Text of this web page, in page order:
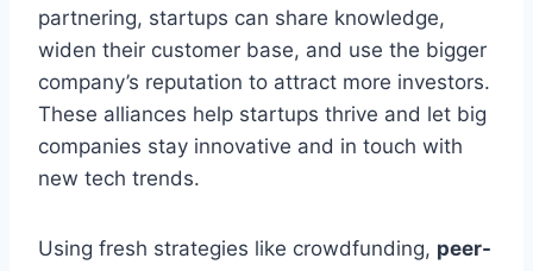
partnering, startups can share knowledge,
widen their customer base, and use the bigger
company’s reputation to attract more investors.
These alliances help startups thrive and let big
companies stay innovative and in touch with
new tech trends.
Using fresh strategies like crowdfunding, peer-